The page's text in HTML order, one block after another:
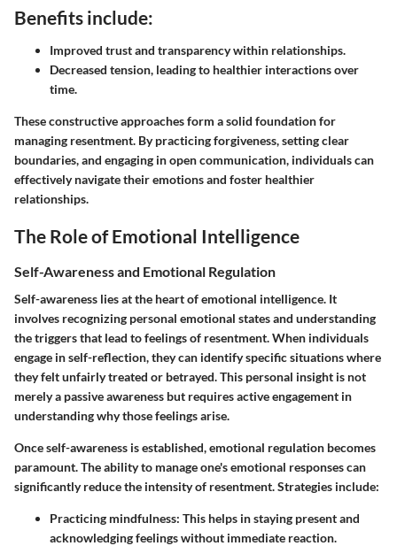
Benefits include:
Improved trust and transparency within relationships.
Decreased tension, leading to healthier interactions over
time.
These constructive approaches form a solid foundation for
managing resentment. By practicing forgiveness, setting clear
boundaries, and engaging in open communication, individuals can
effectively navigate their emotions and foster healthier
relationships.
The Role of Emotional Intelligence
Self-Awareness and Emotional Regulation
Self-awareness lies at the heart of emotional intelligence. It
involves recognizing personal emotional states and understanding
the triggers that lead to feelings of resentment. When individuals
engage in self-reflection, they can identify specific situations where
they felt unfairly treated or betrayed. This personal insight is not
merely a passive awareness but requires active engagement in
understanding why those feelings arise.
Once self-awareness is established, emotional regulation becomes
paramount. The ability to manage one's emotional responses can
significantly reduce the intensity of resentment. Strategies include:
Practicing mindfulness: This helps in staying present and
acknowledging feelings without immediate reaction.